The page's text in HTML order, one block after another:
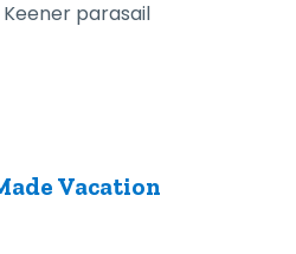
Vacation